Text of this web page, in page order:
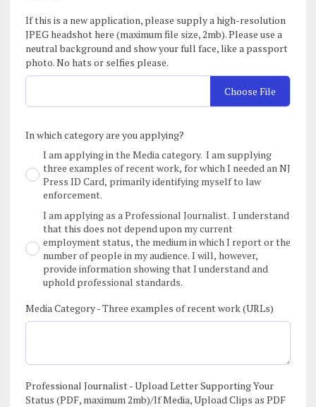
If this is a new application, please supply a high-resolution
JPEG headshot here (maximum file size, 2mb). Please use a
neutral background and show your full face, like a passport
photo. No hats or selfies please.
Choose File
In which category are you applying?
I am applying in the Media category. I am supplying
three examples of recent work, for which I needed an NJ
Press ID Card, primarily identifying myself to law
enforcement.
I am applying as a Professional Journalist. I understand
that this does not depend upon my current
employment status, the medium in which I report or the
number of people in my audience. I will, however,
provide information showing that I understand and
uphold professional standards.
Media Category - Three examples of recent work (URLs)
Professional Journalist - Upload Letter Supporting Your
Status (PDF, maximum 2mb)/If Media, Upload Clips as PDF